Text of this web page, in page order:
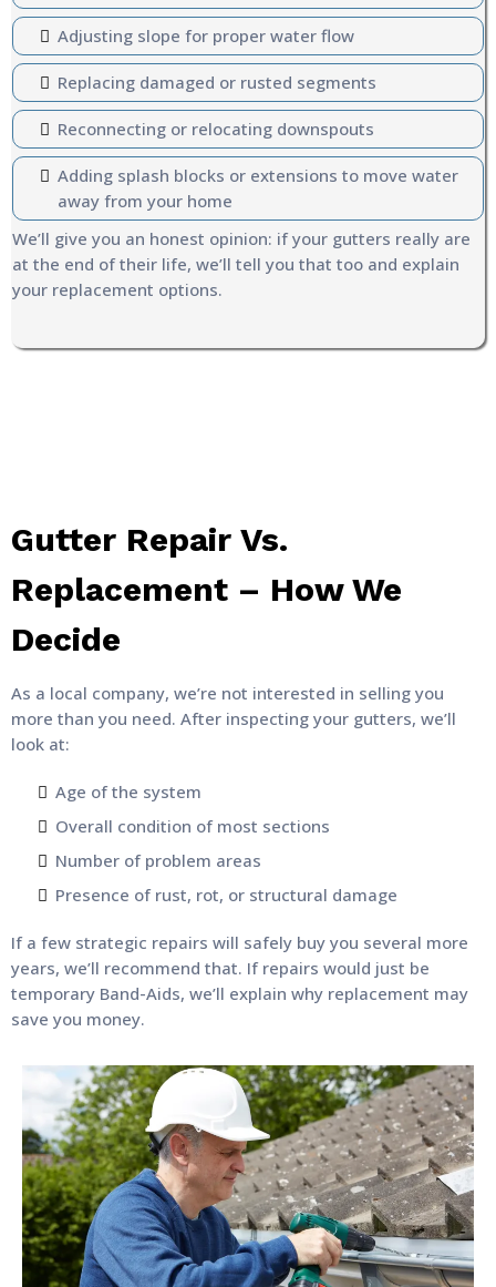
Adjusting slope for proper water flow
Replacing damaged or rusted segments
Reconnecting or relocating downspouts
Adding splash blocks or extensions to move water
away from your home
We’ll give you an honest opinion: if your gutters really are
at the end of their life, we’ll tell you that too and explain
your replacement options.
Gutter Repair Vs.
Replacement – How We
Decide
As a local company, we’re not interested in selling you
more than you need. After inspecting your gutters, we’ll
look at:
Age of the system
Overall condition of most sections
Number of problem areas
Presence of rust, rot, or structural damage
If a few strategic repairs will safely buy you several more
years, we’ll recommend that. If repairs would just be
temporary Band-Aids, we’ll explain why replacement may
save you money.